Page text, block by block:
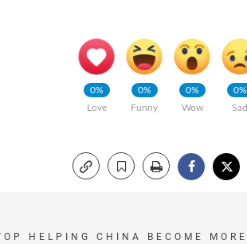
0%
Love
0%
Funny
0%
Wow
0%
Sad
HELPING CHINA BECOME MORE